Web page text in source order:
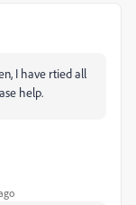
I have rtied all
help.